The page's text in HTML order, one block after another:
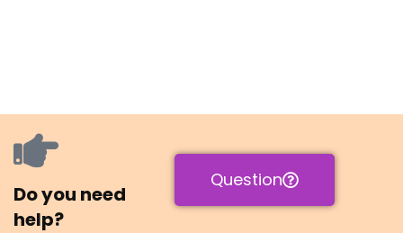
Do you need
help?
Question